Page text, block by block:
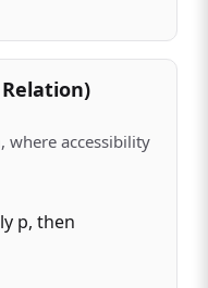
where accessibility
p, then